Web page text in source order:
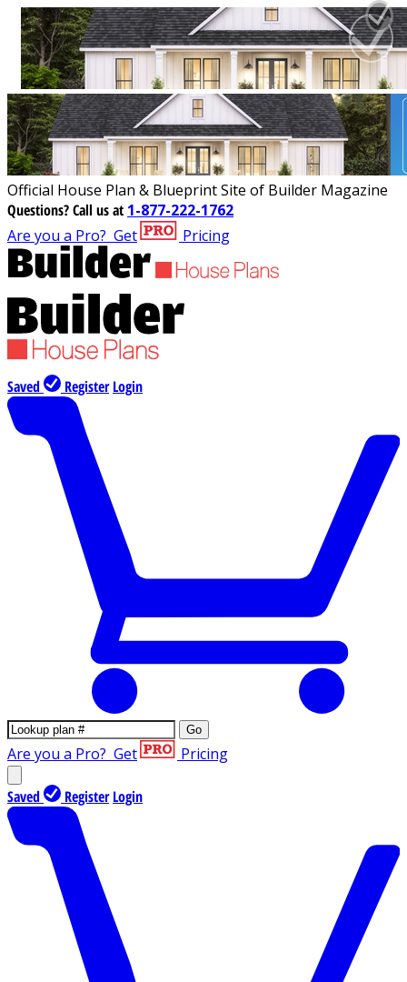
Official House Plan & Blueprint Site of Builder Magazine
Questions?Call us at 1-877-222-1762
Are you a Pro? Get Pricing
Saved Register Login
Go
Are you a Pro? Get Pricing
Saved Register Login